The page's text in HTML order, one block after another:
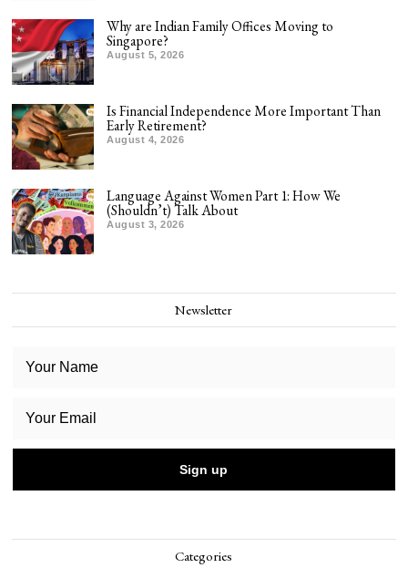
Why are Indian Family Offices Moving to
Singapore?
August 5, 2026
Is Financial Independence More Important Than
Early Retirement?
August 4, 2026
Language Against Women Part 1: How We
(Shouldn’t) Talk About
August 3, 2026
Newsletter
Categories